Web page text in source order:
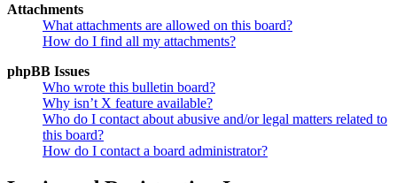
Attachments
What attachments are allowed on this board?
How do I find all my attachments?
phpBB Issues
Who wrote this bulletin board?
Why isn’t X feature available?
Who do I contact about abusive and/or legal matters related to
this board?
How do I contact a board administrator?